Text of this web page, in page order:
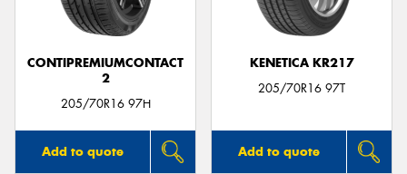
CONTIPREMIUMCONTACT
2
205/70R16 97H
Add to quote
KENETICA KR217
205/70R16 97T
Add to quote